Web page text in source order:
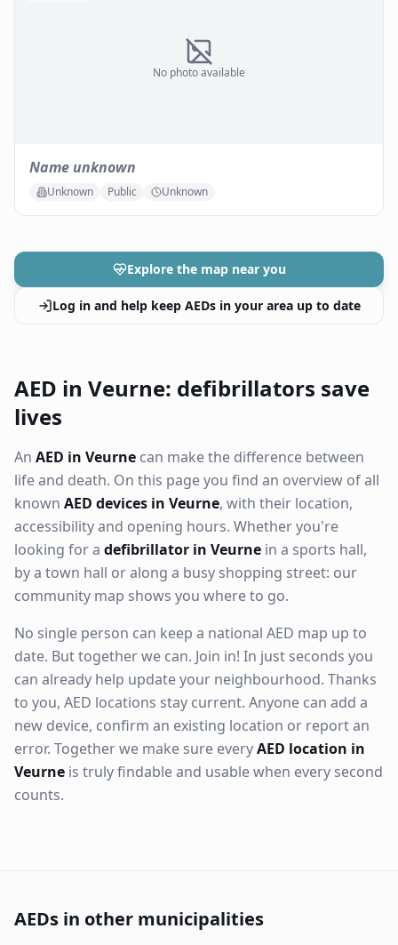
No photo available
Name unknown
Unknown Public Unknown
Explore the map near you
Log in and help keep AEDs in your area up to date
AED in Veurne: defibrillators save
lives
An AED in Veurne can make the difference between
life and death. On this page you find an overview of all
known AED devices in Veurne, with their location,
accessibility and opening hours. Whether you're
looking for a defibrillator in Veurne in a sports hall,
by a town hall or along a busy shopping street: our
community map shows you where to go.
No single person can keep a national AED map up to
date. But together we can. Join in! In just seconds you
can already help update your neighbourhood. Thanks
to you, AED locations stay current. Anyone can add a
new device, confirm an existing location or report an
error. Together we make sure everyAED location in
Veurne is truly findable and usable when every second
counts.
AEDs in other municipalities